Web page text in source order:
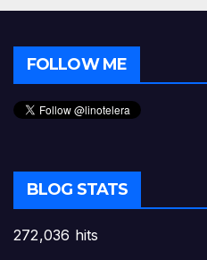
FOLLOW ME
BLOG STATS
272,036 hits